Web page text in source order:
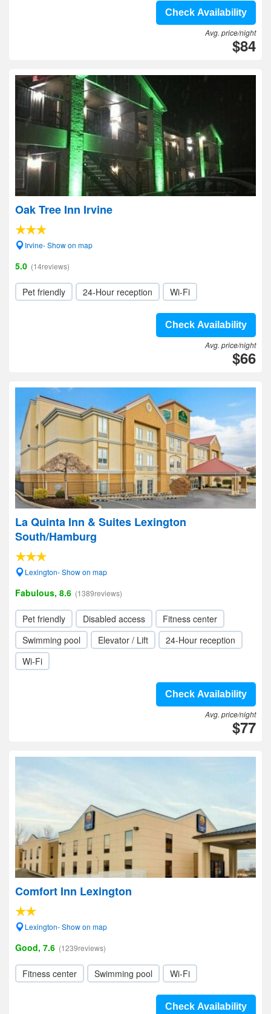
Check Availability
Avg. price/night
$84
Oak Tree Inn Irvine
Irvine- Show on map
5.0 (14reviews)
Pet friendly 24-Hour reception Wi-Fi
Check Availability
Avg. price/night
$66
La Quinta Inn & Suites Lexington
South/Hamburg
Lexington- Show on map
Fabulous, 8.6 (1389reviews)
Pet friendly Disabled access
Fitness center
Swimming pool
Elevator / Lift
24-Hour reception
Wi-Fi
Check Availability
Avg. price/night
$77
Comfort Inn Lexington
Lexington- Show on map
Good, 7.6 (1239reviews)
Fitness center Swimming pool Wi-Fi
Check Availability